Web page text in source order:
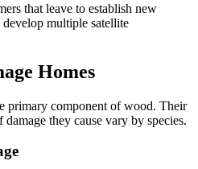
that leave to establish new
multiple satellite
Homes
primary component of wood. Their
they cause vary by species.